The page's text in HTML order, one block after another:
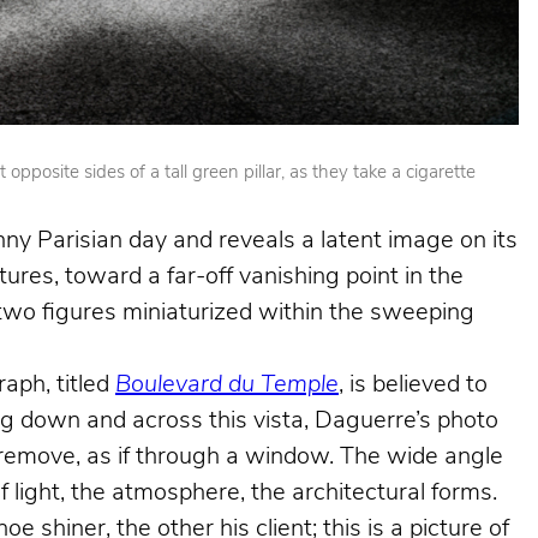
sides of a tall green pillar, as they take a cigarette
Parisian day and reveals a latent image on its
toward a far-off vanishing point in the
figures miniaturized within the sweeping
titled Boulevard du Temple, is believed to
and across this vista, Daguerre’s photo
as if through a window. The wide angle
the atmosphere, the architectural forms.
shiner, the other his client; this is a picture of